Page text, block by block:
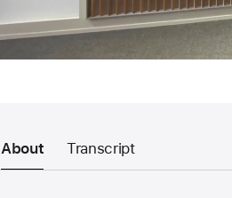
About Transcript